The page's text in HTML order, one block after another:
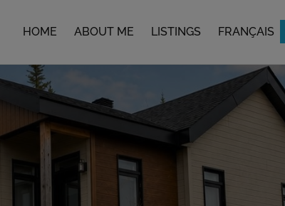
HOME ABOUT ME LISTINGS FRANÇAIS